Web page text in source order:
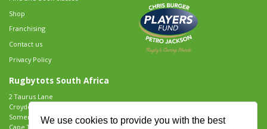
We use cookies to provide you with the best
Shop
Franchising
Contact us
Privacy Policy
Rugbytots South Africa
2 Taurus Lane
Croydon Vineyard Estate
Somerset West
Cape Town